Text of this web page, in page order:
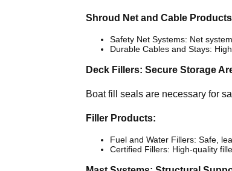
Shroud Net and Cable
Safety Net Systems: Net
Durable Cables and Stays:
Deck Fillers: Secure Storage
Boat fill seals are necessary for
Filler Products:
Fuel and Water Fillers: Safe,
Certified Fillers: High-quality